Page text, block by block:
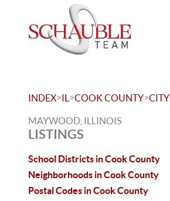
INDEX>IL >COOK COUNTY>CITY
MAYWOOD, ILLINOIS
LISTINGS
School Districts in Cook County
Neighborhoods in Cook County
Postal Codes in Cook County